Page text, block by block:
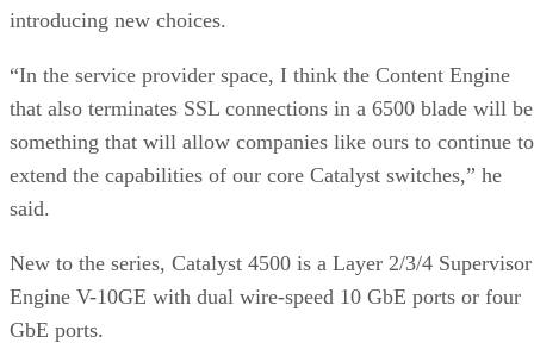
introducing new choices.
“In the service provider space, I think the Content Engine
that also terminates SSL connections in a 6500 blade will be
something that will allow companies like ours to continue to
extend the capabilities of our core Catalyst switches,” he
said.
New to the series, Catalyst 4500 is a Layer 2/3/4 Supervisor
Engine V-10GE with dual wire-speed 10 GbE ports or four
GbE ports.